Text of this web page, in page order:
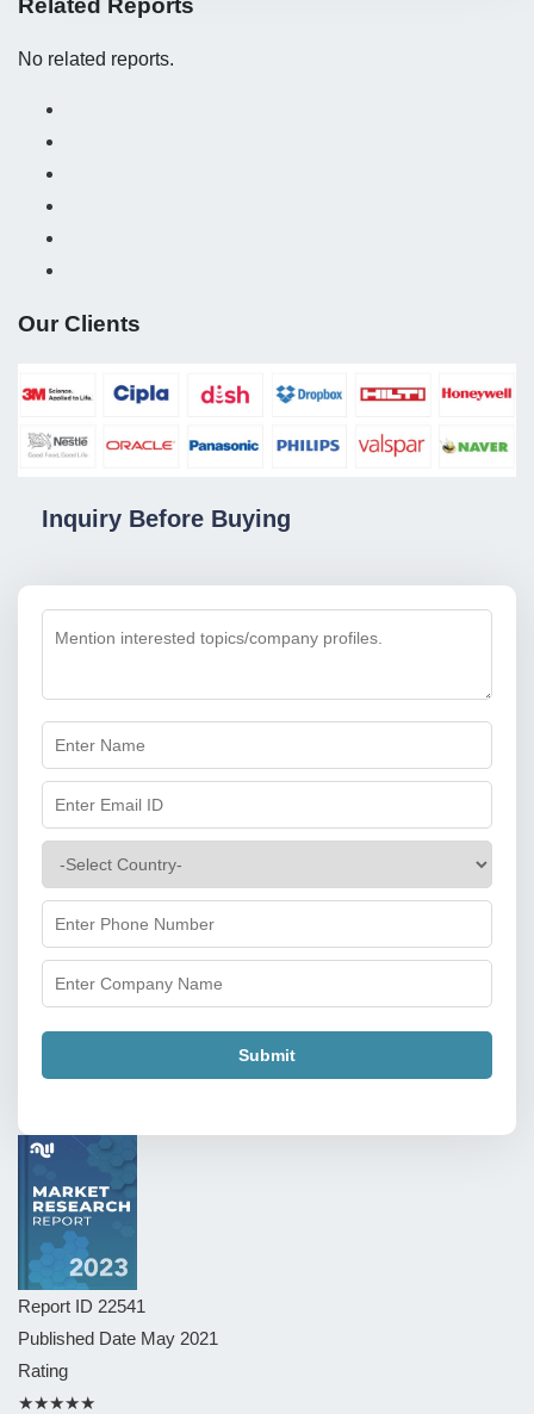
Related Reports
No related reports.
Our Clients
Inquiry Before Buying
Submit
Report ID 22541
Published Date May 2021
Rating
★★★★★